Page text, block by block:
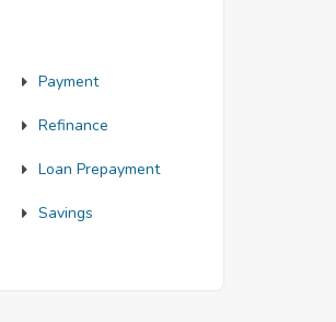
Payment
Refinance
Loan Prepayment
Savings